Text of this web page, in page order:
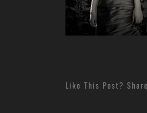
Like This Post?